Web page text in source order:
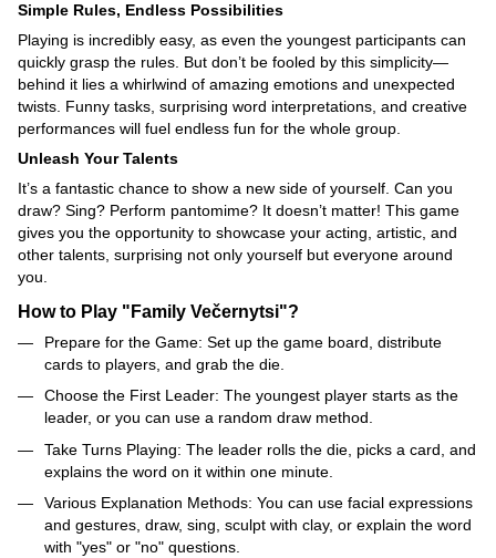
Simple Rules, Endless Possibilities
Playing is incredibly easy, as even the youngest participants can
quickly grasp the rules. But don’t be fooled by this simplicity—
behind it lies a whirlwind of amazing emotions and unexpected
twists. Funny tasks, surprising word interpretations, and creative
performances will fuel endless fun for the whole group.
Unleash Your Talents
It’s a fantastic chance to show a new side of yourself. Can you
draw? Sing? Perform pantomime? It doesn’t matter! This game
gives you the opportunity to showcase your acting, artistic, and
other talents, surprising not only yourself but everyone around
you.
How to Play "Family Večernytsi"?
Prepare for the Game: Set up the game board, distribute
cards to players, and grab the die.
Choose the First Leader: The youngest player starts as the
leader, or you can use a random draw method.
Take Turns Playing: The leader rolls the die, picks a card, and
explains the word on it within one minute.
Various Explanation Methods: You can use facial expressions
and gestures, draw, sing, sculpt with clay, or explain the word
with "yes" or "no" questions.